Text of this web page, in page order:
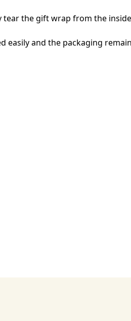
tear the gift wrap from the
and the packaging